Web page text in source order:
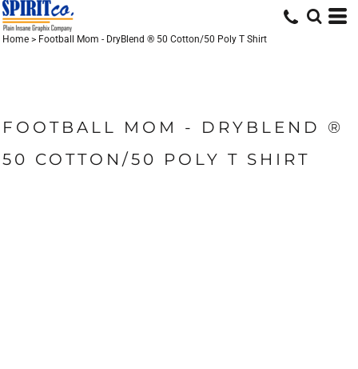
Home > Football Mom - DryBlend ® 50 Cotton/50 Poly T Shirt
FOOTBALL MOM - DRYBLEND ®
50 COTTON/50 POLY T SHIRT